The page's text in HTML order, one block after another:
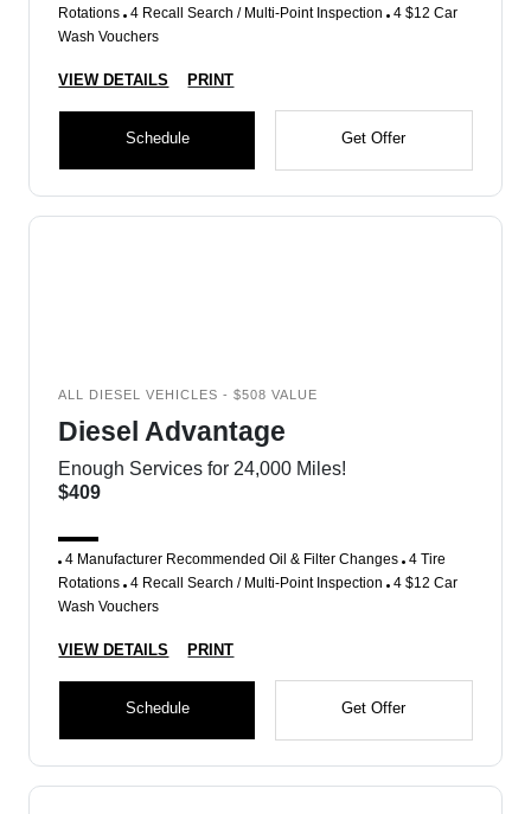
Rotations 4 Recall Search / Multi-Point Inspection 4 $12 Car
Wash Vouchers
VIEW DETAILS PRINT
Schedule Get Offer
ALL DIESEL VEHICLES - $508 VALUE
Diesel Advantage
Enough Services for 24,000 Miles!
$409
4 Manufacturer Recommended Oil & Filter Changes 4 Tire
Rotations 4 Recall Search / Multi-Point Inspection 4 $12 Car
Wash Vouchers
VIEW DETAILS PRINT
Schedule Get Offer